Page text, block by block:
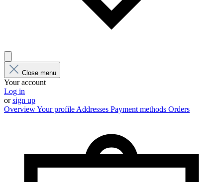
Close menu
Your account
Log in
orsign up
OverviewYour profile Addresses Payment methods Orders